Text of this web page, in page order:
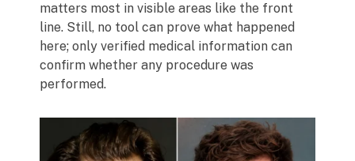
matters most in visible areas like the front
line. Still, no tool can prove what happened
here; only verified medical information can
confirm whether any procedure was
performed.